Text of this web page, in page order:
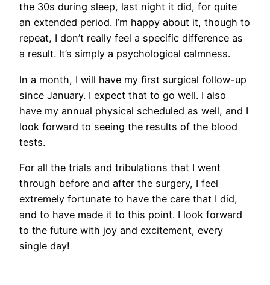
the 30s during sleep, last night it did, for quite
an extended period. I’m happy about it, though to
repeat, I don’t really feel a specific difference as
a result. It’s simply a psychological calmness.
In a month, I will have my first surgical follow-up
since January. I expect that to go well. I also
have my annual physical scheduled as well, and I
look forward to seeing the results of the blood
tests.
For all the trials and tribulations that I went
through before and after the surgery, I feel
extremely fortunate to have the care that I did,
and to have made it to this point. I look forward
to the future with joy and excitement, every
single day!